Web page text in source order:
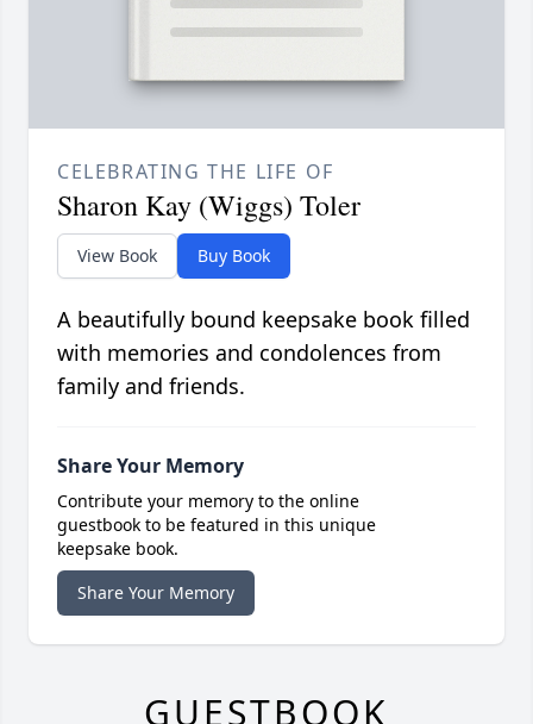
CELEBRATING THE LIFE OF
Sharon Kay (Wiggs) Toler
View Book Buy Book
A beautifully bound keepsake book filled
with memories and condolences from
family and friends.
Share Your Memory
Contribute your memory to the online
guestbook to be featured in this unique
keepsake book.
Share Your Memory
GUESTBOOK